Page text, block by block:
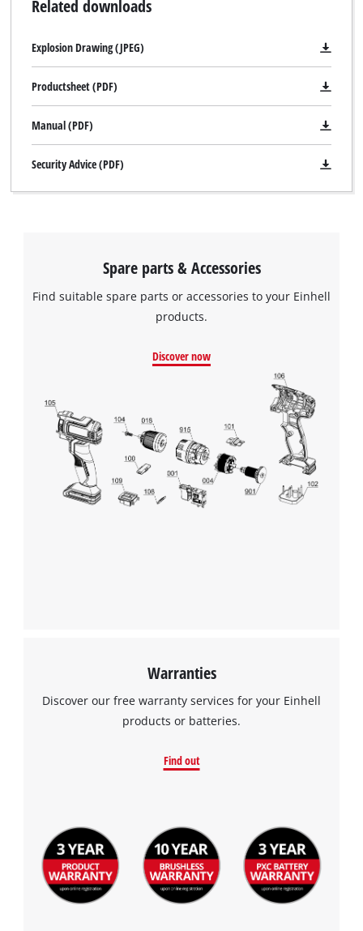
Related downloads
Explosion Drawing (JPEG)
Productsheet (PDF)
Manual (PDF)
Security Advice (PDF)
Spare parts & Accessories
Find suitable spare parts or accessories to your Einhell
products.
Discover now
Warranties
Discover our free warranty services for your Einhell
products or batteries.
Find out